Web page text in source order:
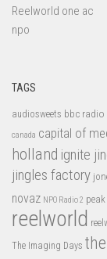
Reelworld one ac
npo
TAGS
audiosweets bbc radio
canada capital of
holland ignite
jingles factory
novaz NPO Radio 2
reelworld
The Imaging Days